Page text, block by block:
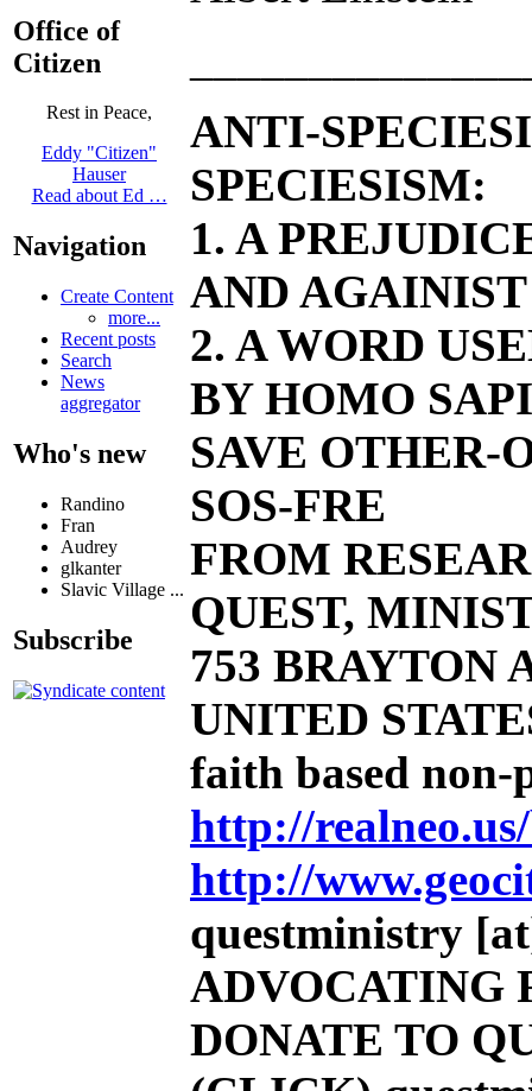
Office of
Citizen
Rest in Peace,
Eddy "Citizen"
Hauser
Read about Ed …
Navigation
Create Content
more...
Recent posts
Search
News
aggregator
Who's new
Randino
Fran
Audrey
glkanter
Slavic Village ...
Subscribe
ANTI-
SPECIESISM:
1. A
AND
2. A WORD
BY HOMO
SAVE OTHER-
SOS-FRE
FROM
QUEST,
753 BRAYTON
UNITED
faith based non-
http://
http://
questministry
ADVOCATING
DONATE TO